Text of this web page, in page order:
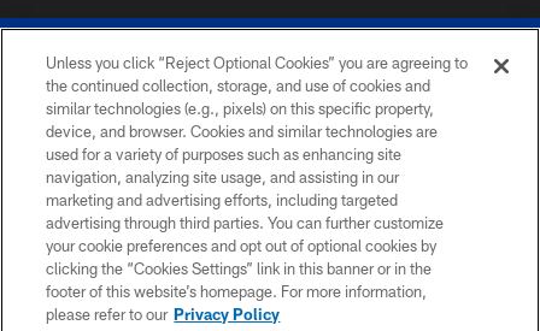
© 2026 The Buffalo Bills. All rights reserved
PRIVACY POLICY
ACCESSIBILITY
SITE MAP
TERMS & CONDITIONS OF USE
Unless you click “Reject Optional Cookies” you are agreeing to
the continued collection, storage, and use of cookies and
similar technologies (e.g., pixels) on this specific property,
device, and browser. Cookies and similar technologies are
used for a variety of purposes such as enhancing site
navigation, analyzing site usage, and assisting in our
marketing and advertising efforts, including targeted
advertising through third parties. You can further customize
your cookie preferences and opt out of optional cookies by
clicking the “Cookies Settings” link in this banner or in the
footer of this website’s homepage. For more information,
please refer to our Privacy Policy